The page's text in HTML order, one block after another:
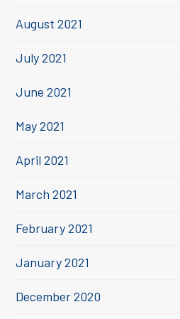
August 2021
July 2021
June 2021
May 2021
April 2021
March 2021
February 2021
January 2021
December 2020